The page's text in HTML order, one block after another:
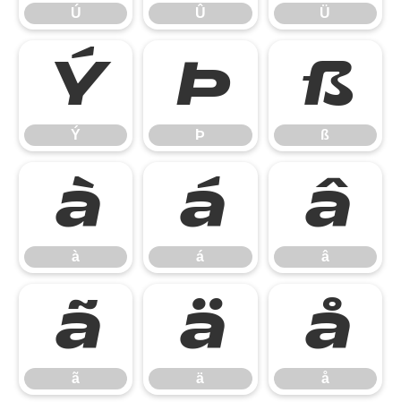
Ú Û Ü
Ý
Ý
Þ
Þ
ß
ß
à
à
á
á
â
â
ã
ã
ä
ä
å
å